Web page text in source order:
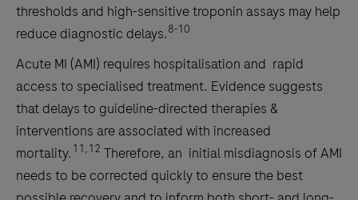
thresholds and high-sensitive troponin assays may help
reduce diagnostic delays.8-10
Acute MI (AMI) requires hospitalisation and rapid
access to specialised treatment. Evidence suggests
that delays to guideline-directed therapies &
interventions are associated with increased
mortality. 11,12 Therefore, an initial misdiagnosis of AMI
needs to be corrected quickly to ensure the best